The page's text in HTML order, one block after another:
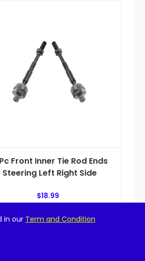
Front Inner Tie Rod Ends
Steering Left Right Side
$18.99
Add to cart
in our Term and Condition